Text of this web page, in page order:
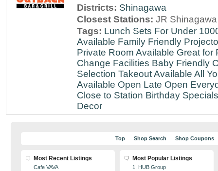
Districts: Shinagawa
Closest Stations: JR
Tags: Lunch Sets For Under
Available Family Friendly
Private Room Available Great for
Change Facilities Baby Friendly
Selection Takeout Available All
Available Open Late Open
Close to Station Birthday Specials
Decor
Top Shop Search Shop Coupons
Most Recent Listings
Cafe VAVA
Most Popular Listings
1. HUB Group